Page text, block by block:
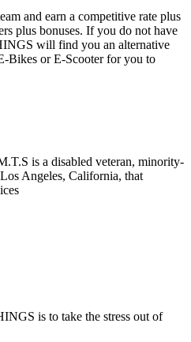
and earn a competitive rate plus
plus bonuses. If you do not have
will find you an alternative
Bikes or E-Scooter for you to
is a disabled veteran, minority-
Angeles, California, that
is to take the stress out of